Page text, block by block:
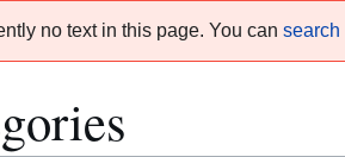
no text in this page. You can search